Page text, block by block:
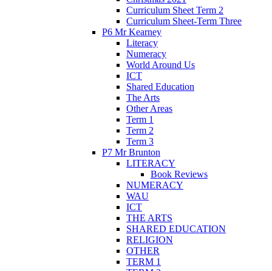
Curriculum Sheet Term 2
Curriculum Sheet-Term Three
P6 Mr Kearney
Literacy
Numeracy
World Around Us
ICT
Shared Education
The Arts
Other Areas
Term 1
Term 2
Term 3
P7 Mr Brunton
LITERACY
Book Reviews
NUMERACY
WAU
ICT
THE ARTS
SHARED EDUCATION
RELIGION
OTHER
TERM 1